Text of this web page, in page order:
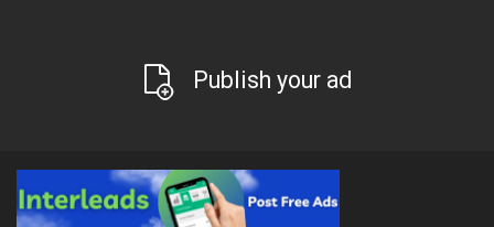
Publish your ad